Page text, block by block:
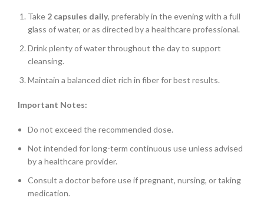
Take 2 capsules daily, preferably in the evening with a full
glass of water, or as directed by a healthcare professional.
Drink plenty of water throughout the day to support
cleansing.
Maintain a balanced diet rich in fiber for best results.
Important Notes:
Do not exceed the recommended dose.
Not intended for long-term continuous use unless advised
by a healthcare provider.
Consult a doctor before use if pregnant, nursing, or taking
medication.